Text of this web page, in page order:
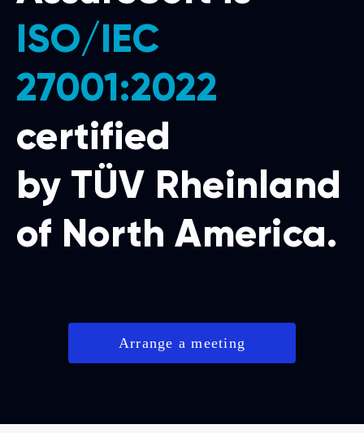
ISO/IEC
27001:2022
certified
by TÜV Rheinland
of North America.
Arrange a meeting